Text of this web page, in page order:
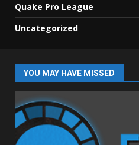
Quake Pro League
Uncategorized
YOU MAY HAVE MISSED